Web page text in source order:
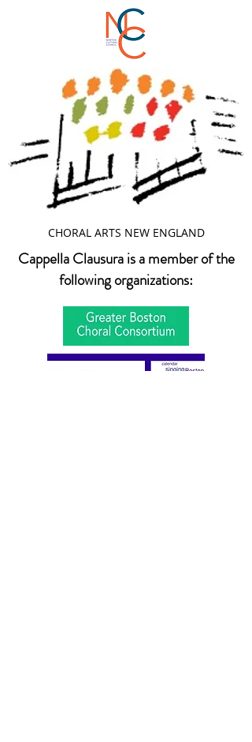
CHORAL ARTS NEW ENGLAND
Cappella Clausura is a member of the
following organizations: